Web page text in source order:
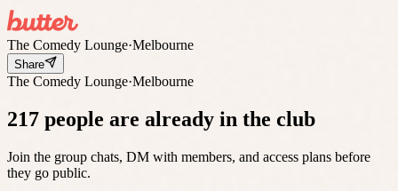
The Comedy Lounge·Melbourne
Share
The Comedy Lounge·Melbourne
217 people are already in the club
Join the group chats, DM with members, and access plans before
they go public.